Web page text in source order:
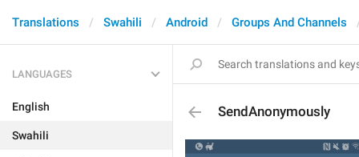
Translations Swahili Android Groups And Channels
LANGUAGES
English
Swahili
SendAnonymously